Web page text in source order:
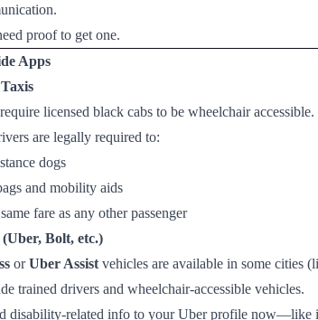
proof to get one.
Apps
licensed black cabs to be wheelchair accessible.
are legally required to:
dogs
and mobility aids
fare as any other passenger
Bolt, etc.)
orUber Assist vehicles are available in some cities
trained drivers and wheelchair-accessible vehicles.
disability-related info to your Uber profile now—like